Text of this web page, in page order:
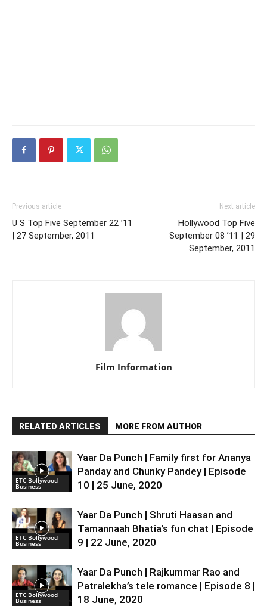
Previous article
U S Top Five September 22 ’11
| 27 September, 2011
Next article
Hollywood Top Five
September 08 ’11 | 29
September, 2011
Film Information
RELATED ARTICLES MORE FROM AUTHOR
ETC Bollywood
Business
Yaar Da Punch | Family first for Ananya
Panday and Chunky Pandey | Episode
10 | 25 June, 2020
ETC Bollywood
Business
Yaar Da Punch | Shruti Haasan and
Tamannaah Bhatia’s fun chat | Episode
9 | 22 June, 2020
ETC Bollywood
Business
Yaar Da Punch | Rajkummar Rao and
Patralekha’s tele romance | Episode 8 |
18 June, 2020